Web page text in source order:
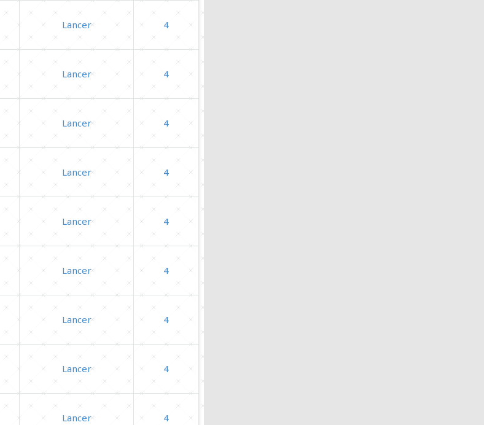
Lancer 4
Lancer 4
Lancer 4
Lancer 4
Lancer 4
Lancer 4
Lancer 4
Lancer 4
Lancer 4